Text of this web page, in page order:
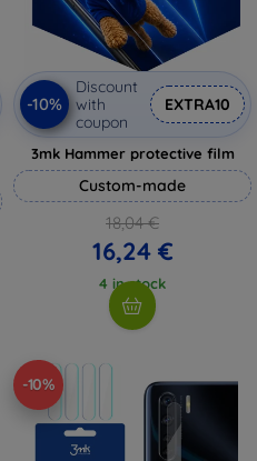
-10%
Discount
with
coupon
EXTRA10
3mk Hammer protective film
Custom-made
18,04 €
16,24 €
4 in stock
-10%